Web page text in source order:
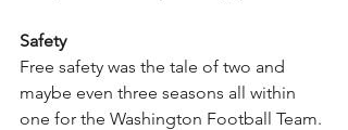
Safety
Free safety was the tale of two and
maybe even three seasons all within
one for the Washington Football Team.